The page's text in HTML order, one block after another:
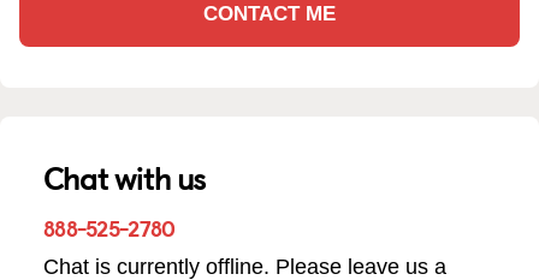
CONTACT ME
Chat with us
888-525-2780
Chat is currently offline. Please leave us a